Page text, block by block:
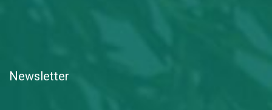
Newsletter